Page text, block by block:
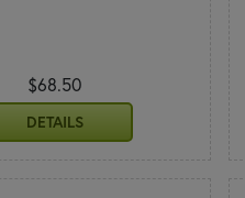
$68.50
DETAILS